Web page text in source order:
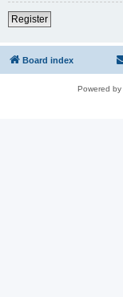
Register
Board index
Powered by